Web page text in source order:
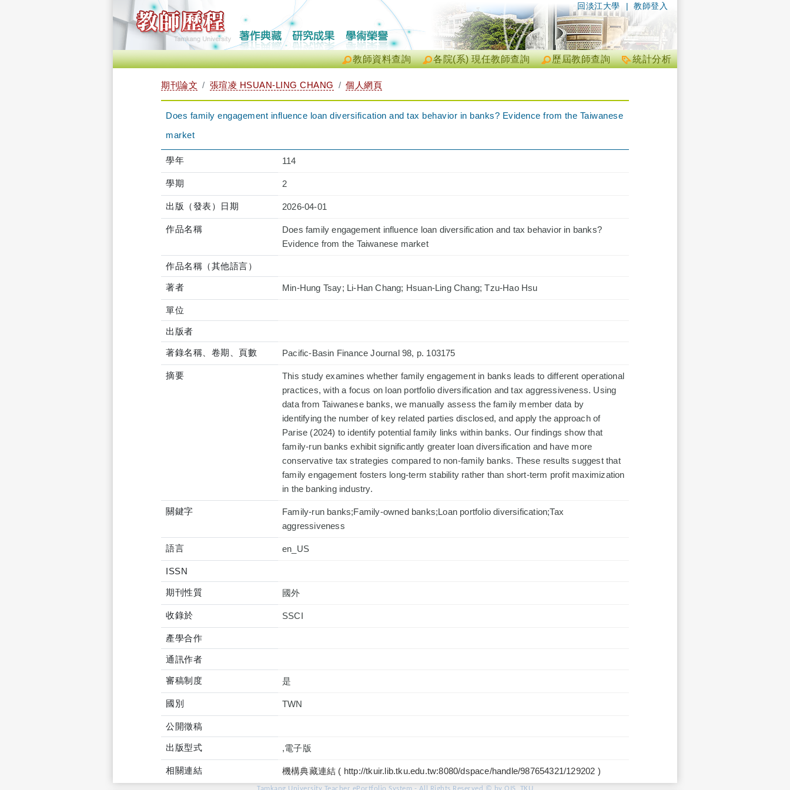
| 教師登入
回淡江大學
統計分析
歷屆教師查詢
各院(系) 現任教師查詢
教師資料查詢
期刊論文 張瑄凌 HSUAN-LING CHANG 個人網頁
Does family engagement influence loan diversification and tax behavior in banks? Evidence from the Taiwanese
market
學年 114
學期 2
出版（發表）日期 2026-04-01
作品名稱
Does family engagement influence loan diversification and tax behavior in banks?
Evidence from the Taiwanese market
作品名稱（其他語言）
著者 Min-Hung Tsay; Li-Han Chang; Hsuan-Ling Chang; Tzu-Hao Hsu
單位
出版者
著錄名稱、卷期、頁數 Pacific-Basin Finance Journal 98, p. 103175
摘要
This study examines whether family engagement in banks leads to different operational
practices, with a focus on loan portfolio diversification and tax aggressiveness. Using
data from Taiwanese banks, we manually assess the family member data by
identifying the number of key related parties disclosed, and apply the approach of
Parise (2024) to identify potential family links within banks. Our findings show that
family-run banks exhibit significantly greater loan diversification and have more
conservative tax strategies compared to non-family banks. These results suggest that
family engagement fosters long-term stability rather than short-term profit maximization
in the banking industry.
關鍵字
Family-run banks;Family-owned banks;Loan portfolio diversification;Tax
aggressiveness
語言 en_US
ISSN
期刊性質 國外
收錄於
產學合作
通訊作者
審稿制度 是
國別 TWN
公開徵稿
出版型式 ,電子版
相關連結 機構典藏連結 ( http://tkuir.lib.tku.edu.tw:8080/dspace/handle/987654321/129202 )